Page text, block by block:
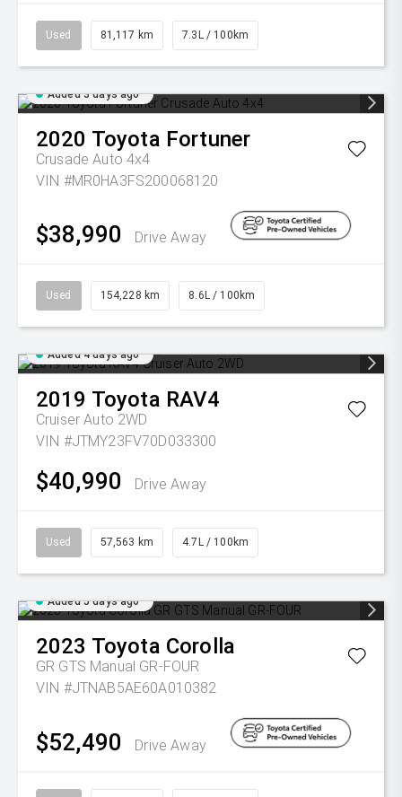
Used 81,117 km 7.3L / 100km
Added 3 days ago
2020 Toyota Fortuner
Crusade Auto 4x4
VIN #MR0HA3FS200068120
$38,990 Drive Away
Used 154,228 km 8.6L / 100km
Added 4 days ago
2019 Toyota RAV4
Cruiser Auto 2WD
VIN #JTMY23FV70D033300
$40,990 Drive Away
Used 57,563 km 4.7L / 100km
Added 5 days ago
2023 Toyota Corolla
GR GTS Manual GR-FOUR
VIN #JTNAB5AE60A010382
$52,490 Drive Away